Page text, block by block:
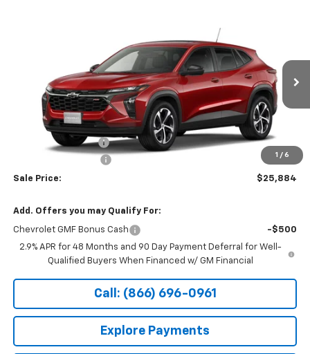
1 / 6
KL77LGEP7TC241221Stock: 14927
In Transit Ext. Int.
SALE PRICE
Less
$26,185
Documentation Fee
+$199
-$500
Sale Price: $25,884
Add. Offers you may Qualify For:
Chevrolet GMF Bonus Cash
-$500
2.9% APR for 48 Months and 90 Day Payment Deferral for Well-
Qualified Buyers When Financed w/ GM Financial
Call: (866) 696-0961
Explore Payments